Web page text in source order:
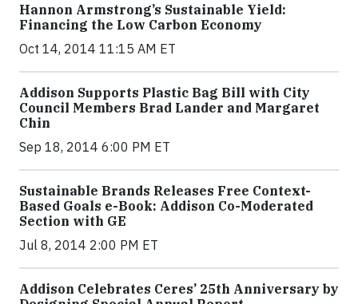
Hannon Armstrong’s Sustainable Yield:
Financing the Low Carbon Economy
Oct 14, 2014 11:15 AM ET
Addison Supports Plastic Bag Bill with City
Council Members Brad Lander and Margaret
Chin
Sep 18, 2014 6:00 PM ET
Sustainable Brands Releases Free Context-
Based Goals e-Book: Addison Co-Moderated
Section with GE
Jul 8, 2014 2:00 PM ET
Addison Celebrates Ceres’ 25th Anniversary by